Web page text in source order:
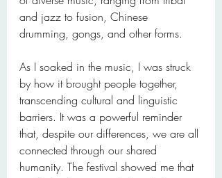
and jazz to fusion, Chinese
drumming, gongs, and other forms.
As I soaked in the music, I was struck
by how it brought people together,
transcending cultural and linguistic
barriers. It was a powerful reminder
that, despite our differences, we are all
connected through our shared
humanity. The festival showed me that